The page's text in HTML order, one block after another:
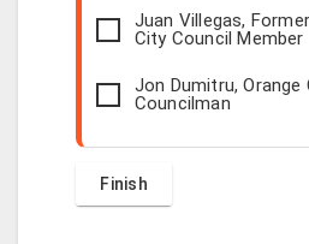
Juan Villegas,
City Council Member
Jon Dumitru, Orange
Councilman